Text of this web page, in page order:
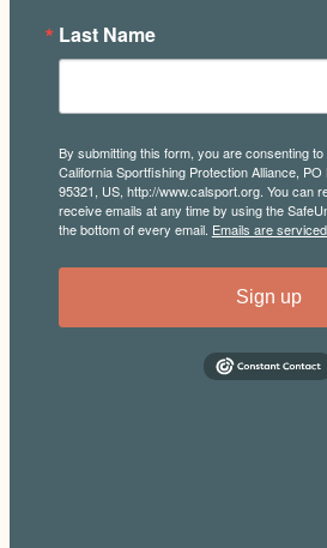
Last Name
By submitting this form, you are consenting
California Sportfishing Protection Alliance,
95321, US, http://www.calsport.org. You can
receive emails at any time by using the
the bottom of every email. Emails are
Sign up